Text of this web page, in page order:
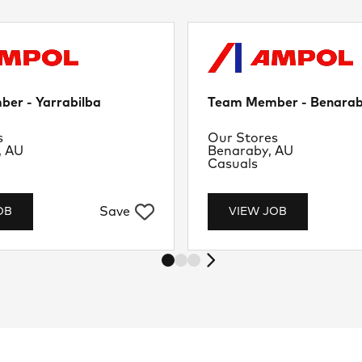
- Yarrabilba
Save
AU
Team Member -
VIEW JOB
Location
Benaraby, AU
Department
Our Stores
Job Type
Casuals